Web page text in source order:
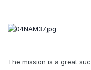
The mission is a great